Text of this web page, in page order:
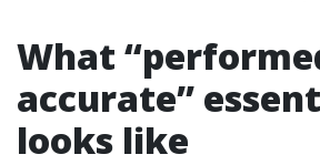
What
accurate”
looks like